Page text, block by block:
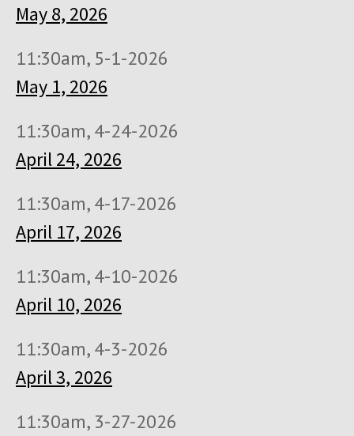
May 8, 2026
11:30am, 5-1-2026
May 1, 2026
11:30am, 4-24-2026
April 24, 2026
11:30am, 4-17-2026
April 17, 2026
11:30am, 4-10-2026
April 10, 2026
11:30am, 4-3-2026
April 3, 2026
11:30am, 3-27-2026